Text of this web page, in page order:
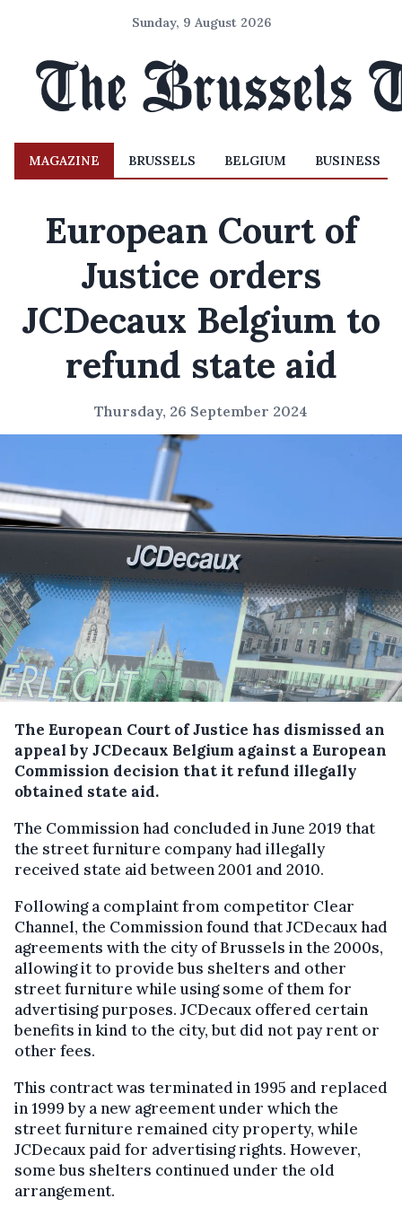
Sunday, 9 August 2026
MAGAZINE BRUSSELS BELGIUM BUSINESS
European Court of
Justice orders
JCDecaux Belgium to
refund state aid
Thursday, 26 September 2024
The European Court of Justice has dismissed an
appeal by JCDecaux Belgium against a European
Commission decision that it refund illegally
obtained state aid.
The Commission had concluded in June 2019 that
the street furniture company had illegally
received state aid between 2001 and 2010.
Following a complaint from competitor Clear
Channel, the Commission found that JCDecaux had
agreements with the city of Brussels in the 2000s,
allowing it to provide bus shelters and other
street furniture while using some of them for
advertising purposes. JCDecaux offered certain
benefits in kind to the city, but did not pay rent or
other fees.
This contract was terminated in 1995 and replaced
in 1999 by a new agreement under which the
street furniture remained city property, while
JCDecaux paid for advertising rights. However,
some bus shelters continued under the old
arrangement.